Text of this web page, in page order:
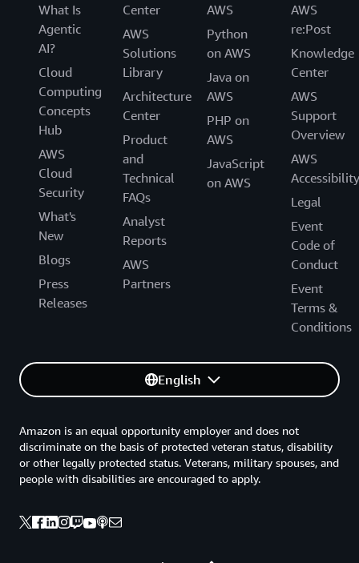
What Is
Agentic
AI?
Cloud
Computing
Concepts
Hub
AWS
Cloud
Security
What's
New
Blogs
Press
Releases
Center
AWS
Solutions
Library
Architecture
Center
Product
and
Technical
FAQs
Analyst
Reports
AWS
Partners
AWS
Python
on AWS
Java on
AWS
PHP on
AWS
JavaScript
on AWS
AWS
re:Post
Knowledge
Center
AWS
Support
Overview
AWS
Accessibility
Legal
Event
Code of
Conduct
Event
Terms &
Conditions
English
Amazon is an equal opportunity employer and does not
discriminate on the basis of protected veteran status, disability
or other legally protected status. Veterans, military spouses, and
people with disabilities are encouraged to apply.